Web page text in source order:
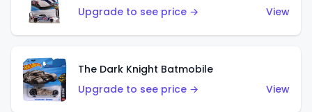
Upgrade to see price →
View
The Dark Knight Batmobile
Upgrade to see price →
View